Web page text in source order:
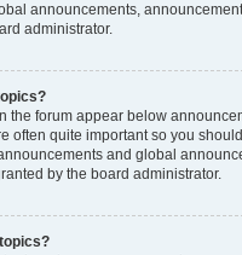
announcements,
administrator.
the forum appear below
often quite important so you
and global
by the board administrator.